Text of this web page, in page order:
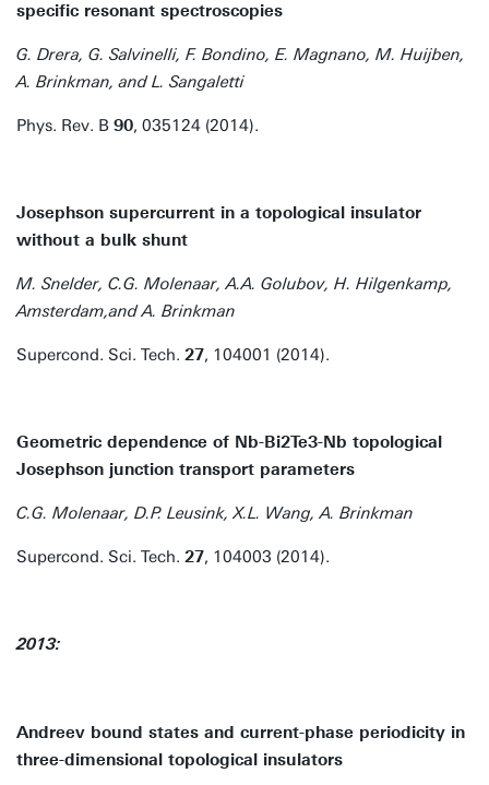
specific resonant spectroscopies
G. Drera, G. Salvinelli, F. Bondino, E. Magnano, M. Huijben,
A. Brinkman, and L. Sangaletti
Phys. Rev. B 90, 035124 (2014).
Josephson supercurrent in a topological insulator
without a bulk shunt
M. Snelder, C.G. Molenaar, A.A. Golubov, H. Hilgenkamp,
Amsterdam,and A. Brinkman
Supercond. Sci. Tech. 27, 104001 (2014).
Geometric dependence of Nb-Bi2Te3-Nb topological
Josephson junction transport parameters
C.G. Molenaar, D.P. Leusink, X.L. Wang, A. Brinkman
Supercond. Sci. Tech. 27, 104003 (2014).
2013:
Andreev bound states and current-phase periodicity in
three-dimensional topological insulators